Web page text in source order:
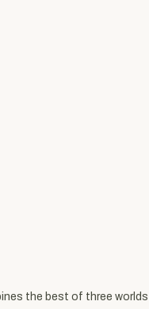
the best of three